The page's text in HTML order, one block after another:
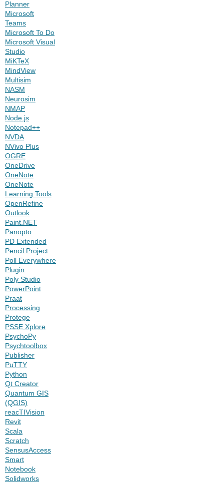
Planner
Microsoft
Teams
Microsoft To Do
Microsoft Visual
Studio
MiKTeX
MindView
Multisim
NASM
Neurosim
NMAP
Node.js
Notepad++
NVDA
NVivo Plus
OGRE
OneDrive
OneNote
OneNote
Learning Tools
OpenRefine
Outlook
Paint.NET
Panopto
PD Extended
Pencil Project
Poll Everywhere
Plugin
Poly Studio
PowerPoint
Praat
Processing
Protege
PSSE Xplore
PsychoPy
Psychtoolbox
Publisher
PuTTY
Python
Qt Creator
Quantum GIS
(QGIS)
reacTIVision
Revit
Scala
Scratch
SensusAccess
Smart
Notebook
Solidworks